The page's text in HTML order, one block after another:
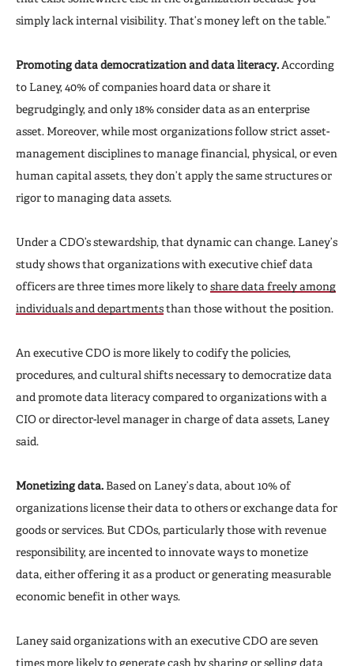
simply lack internal visibility. That’s money left on the table.”
Promoting data democratization and data literacy. According
to Laney, 40% of companies hoard data or share it
begrudgingly, and only 18% consider data as an enterprise
asset. Moreover, while most organizations follow strict asset-
management disciplines to manage financial, physical, or even
human capital assets, they don’t apply the same structures or
rigor to managing data assets.
Under a CDO’s stewardship, that dynamic can change. Laney’s
study shows that organizations with executive chief data
officers are three times more likely toshare data freely among
individuals and departmentsthan those without the position.
An executive CDO is more likely to codify the policies,
procedures, and cultural shifts necessary to democratize data
and promote data literacy compared to organizations with a
CIO or director-level manager in charge of data assets, Laney
said.
Monetizing data. Based on Laney’s data, about 10% of
organizations license their data to others or exchange data for
goods or services. But CDOs, particularly those with revenue
responsibility, are incented to innovate ways to monetize
data, either offering it as a product or generating measurable
economic benefit in other ways.
Laney said organizations with an executive CDO are seven
times more likely to generate cash by sharing or selling data